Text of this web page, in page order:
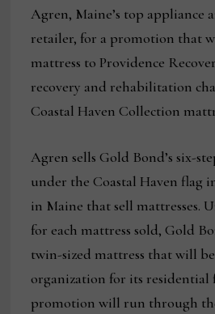
Agren, Maine’s top appliance
retailer, for a promotion that
mattress to Providence
recovery and rehabilitation
Coastal Haven Collection
Agren sells Gold Bond’s six-
under the Coastal Haven flag
in Maine that sell mattresses.
for each mattress sold, Gold
twin-sized mattress that will
organization for its residential
promotion will run through